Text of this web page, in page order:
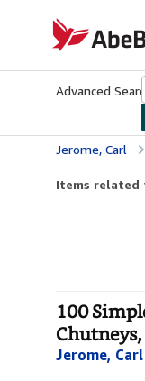
AbeBooks.co.uk
Advanced Search
Jerome, Carl
Items related
100
Jerome, Carl